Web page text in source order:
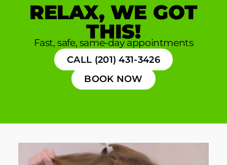
RELAX, WE GOT
THIS!
Fast, safe, same-day appointments
CALL (201) 431-3426
BOOK NOW